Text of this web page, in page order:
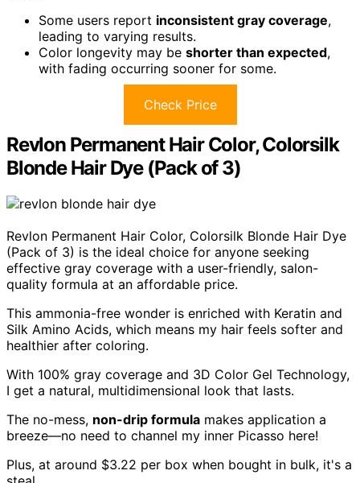
Some users report inconsistent gray coverage,
leading to varying results.
Color longevity may be shorter than expected,
with fading occurring sooner for some.
Check Price
Revlon Permanent Hair Color, Colorsilk
Blonde Hair Dye (Pack of 3)
Revlon Permanent Hair Color, Colorsilk Blonde Hair Dye
(Pack of 3) is the ideal choice for anyone seeking
effective gray coverage with a user-friendly, salon-
quality formula at an affordable price.
This ammonia-free wonder is enriched with Keratin and
Silk Amino Acids, which means my hair feels softer and
healthier after coloring.
With 100% gray coverage and 3D Color Gel Technology,
I get a natural, multidimensional look that lasts.
The no-mess, non-drip formula makes application a
breeze—no need to channel my inner Picasso here!
Plus, at around $3.22 per box when bought in bulk, it's a